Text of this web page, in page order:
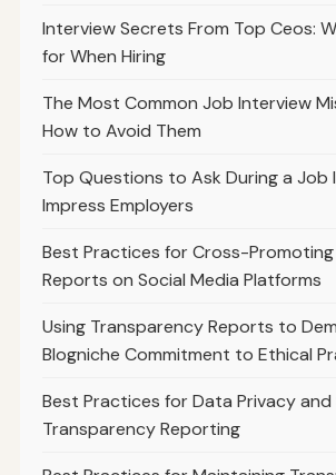
Interview Secrets From Top Ceos:
for When Hiring
The Most Common Job Interview
How to Avoid Them
Top Questions to Ask During a Job
Impress Employers
Best Practices for Cross-
Reports on Social Media Platforms
Using Transparency Reports to
Blogniche Commitment to Ethical
Best Practices for Data Privacy and
Transparency Reporting